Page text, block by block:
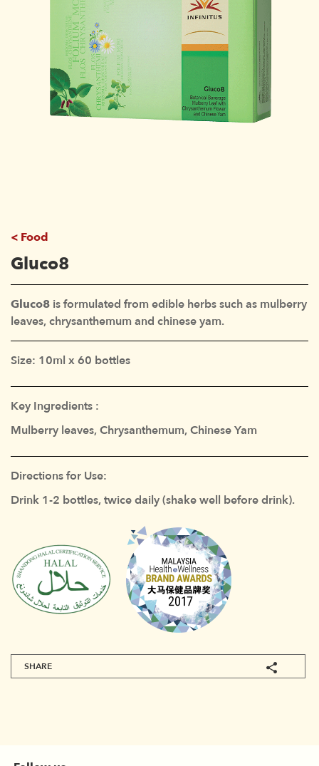
Food
Gluco8
Gluco8 is formulated from edible herbs such as mulberry
leaves, chrysanthemum and chinese yam.
Size: 10ml x 60 bottles
Key Ingredients :
Mulberry leaves, Chrysanthemum, Chinese Yam
Directions for Use:
Drink 1-2 bottles, twice daily (shake well before drink).
SHARE